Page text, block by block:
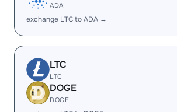
ADA
exchange LTC to ADA →
LTC
LTC
DOGE
DOGE